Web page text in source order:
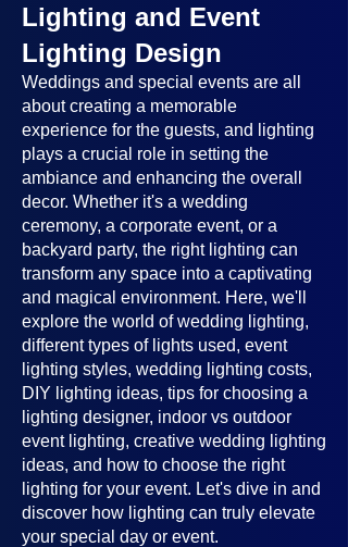
Lighting and Event
Lighting Design
Weddings and special events are all
about creating a memorable
experience for the guests, and lighting
plays a crucial role in setting the
ambiance and enhancing the overall
decor. Whether it's a wedding
ceremony, a corporate event, or a
backyard party, the right lighting can
transform any space into a captivating
and magical environment. Here, we'll
explore the world of wedding lighting,
different types of lights used, event
lighting styles, wedding lighting costs,
DIY lighting ideas, tips for choosing a
lighting designer, indoor vs outdoor
event lighting, creative wedding lighting
ideas, and how to choose the right
lighting for your event. Let's dive in and
discover how lighting can truly elevate
your special day or event.